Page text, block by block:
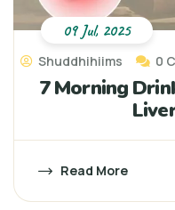
Shuddhihiims 0
7 Morning
Read More
09 Jul, 2025